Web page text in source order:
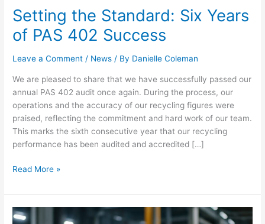
Setting the Standard: Six Years
of PAS 402 Success
Leave a Comment / News / By Danielle Coleman
We are pleased to share that we have successfully passed our
annual PAS 402 audit once again. During the process, our
operations and the accuracy of our recycling figures were
praised, reflecting the commitment and hard work of our team.
This marks the sixth consecutive year that our recycling
performance has been audited and accredited […]
Read More »
Simpler